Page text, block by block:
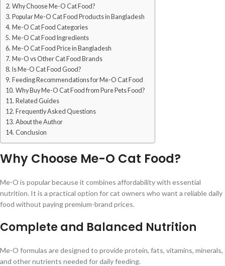
Why Choose Me-O Cat Food?
Popular Me-O Cat Food Products in Bangladesh
Me-O Cat Food Categories
Me-O Cat Food Ingredients
Me-O Cat Food Price in Bangladesh
Me-O vs Other Cat Food Brands
Is Me-O Cat Food Good?
Feeding Recommendations for Me-O Cat Food
Why Buy Me-O Cat Food from Pure Pets Food?
Related Guides
Frequently Asked Questions
About the Author
Conclusion
Why Choose Me-O Cat Food?
Me-O is popular because it combines affordability with essential
nutrition. It is a practical option for cat owners who want a reliable daily
food without paying premium-brand prices.
Complete and Balanced Nutrition
Me-O formulas are designed to provide protein, fats, vitamins, minerals,
and other nutrients needed for daily feeding.